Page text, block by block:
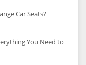
Car Seats?
You Need to